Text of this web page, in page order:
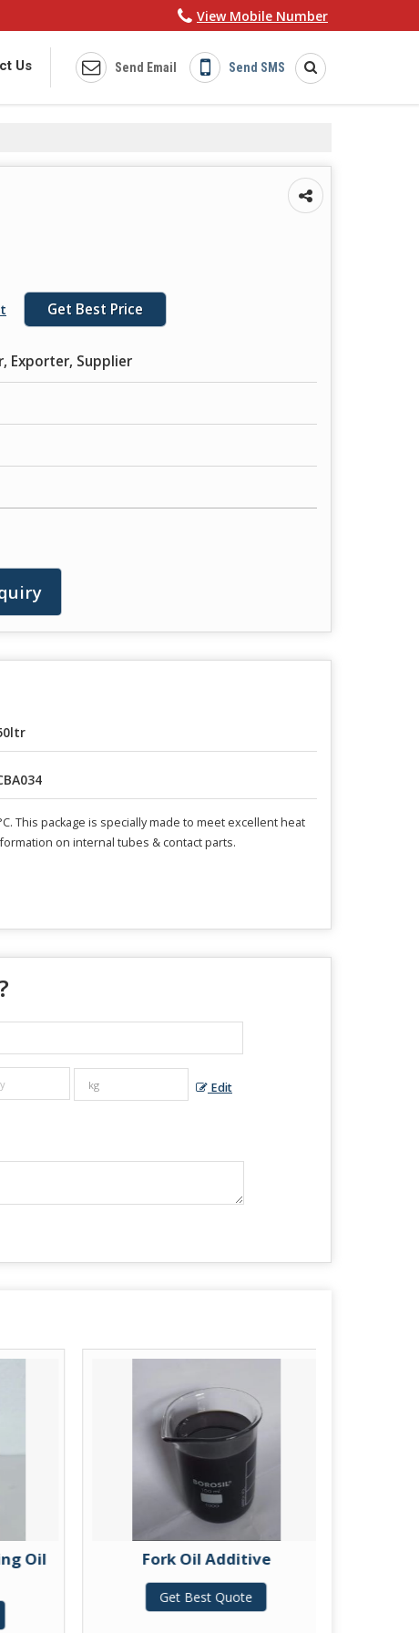
View Mobile Number
Send Email Send SMS
Us
Get Best Price
Exporter, Supplier
This package is specially made to meet excellent heat
on internal tubes & contact parts.
Edit
Oil
Fork Oil Additive
Get Best Quote